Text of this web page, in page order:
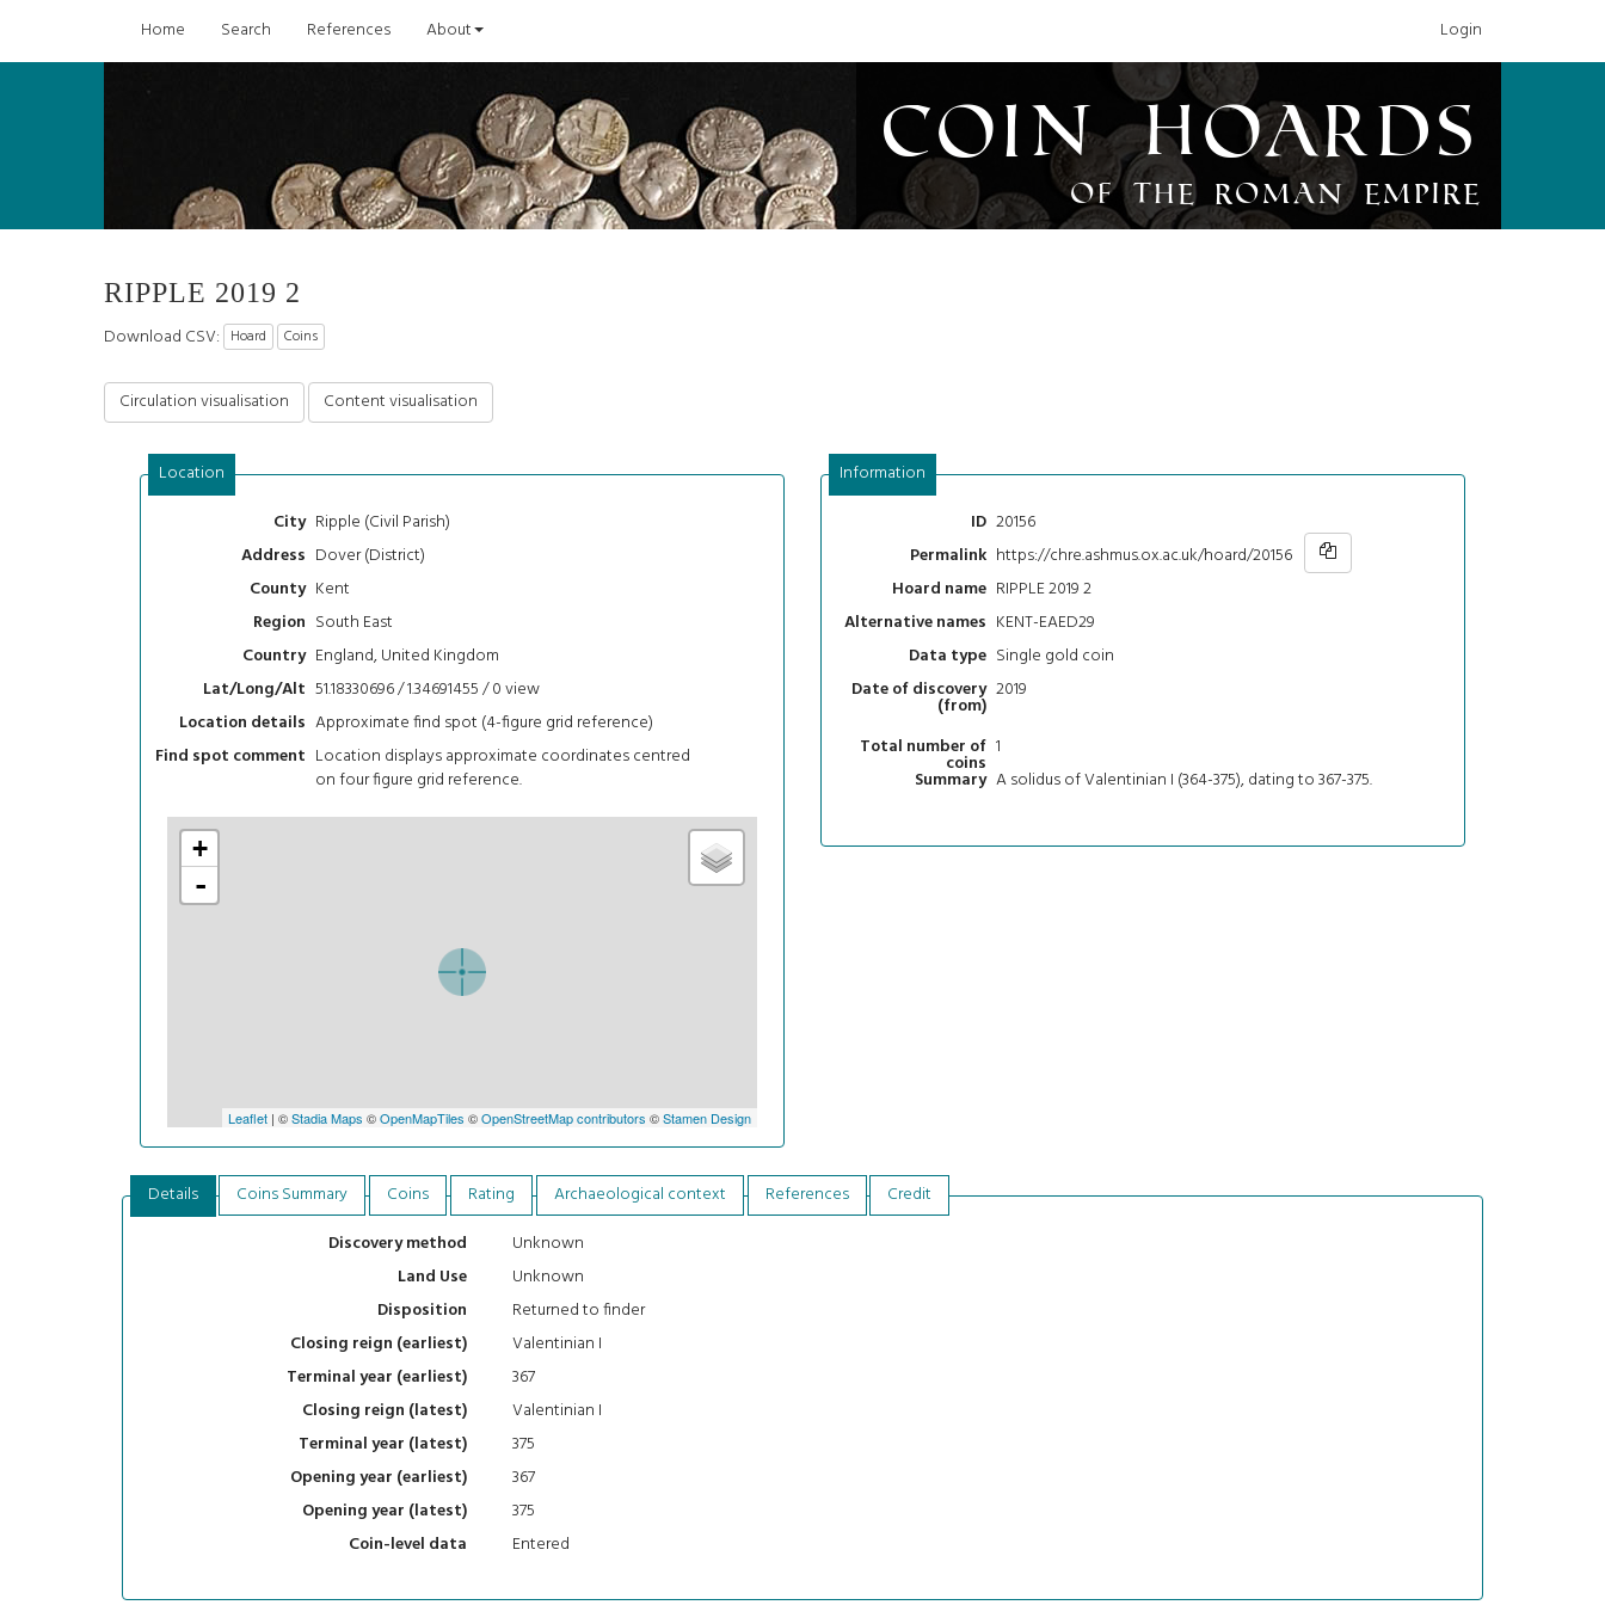
Home Search References About Login
Coin Hoards
of the Roman Empire
RIPPLE 2019 2
Download CSV: Hoard Coins
Circulation visualisation Content visualisation
Location
City Ripple (Civil Parish)
Address Dover (District)
County Kent
Region South East
Country England, United Kingdom
Lat/Long/Alt 51.18330696 / 1.34691455 / 0view
Location details Approximate find spot (4-figure grid reference)
Find spot comment Location displays approximate coordinates centred
on four figure grid reference.
+
-
Leaflet| ©Stadia Maps ©OpenMapTiles ©OpenStreetMap contributors ©Stamen Design
Information
ID 20156
Permalink https://chre.ashmus.ox.ac.uk/hoard/20156
Hoard name RIPPLE 2019 2
Alternative names KENT-EAED29
Data type Single gold coin
Date of discovery
(from)
2019
Total number of
coins
1
Summary A solidus of Valentinian I (364-375), dating to 367-375.
Details Coins Summary Coins Rating Archaeological context References
Credit
Discovery method
Unknown
Land Use
Unknown
Disposition
Returned to finder
Closing reign (earliest)
Valentinian I
Terminal year (earliest)
367
Closing reign (latest)
Valentinian I
Terminal year (latest)
375
Opening year (earliest)
367
Opening year (latest)
375
Coin-level data
Entered